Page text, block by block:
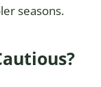
seasons.